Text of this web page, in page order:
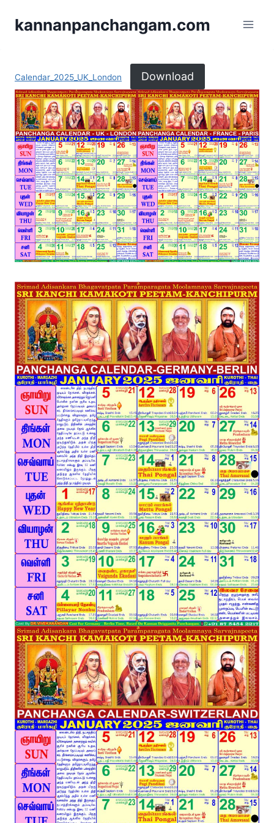
kannanpanchangam.com
Calendar_2025_UK_London Download